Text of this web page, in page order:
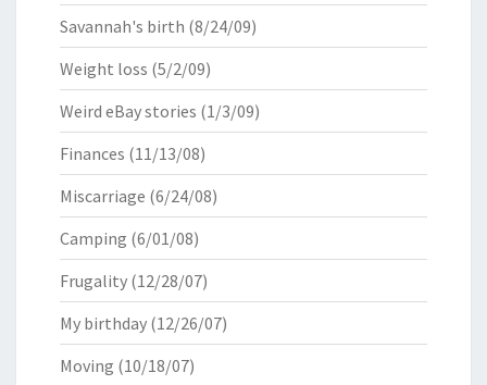
Savannah's birth (8/24/09)
Weight loss (5/2/09)
Weird eBay stories (1/3/09)
Finances (11/13/08)
Miscarriage (6/24/08)
Camping (6/01/08)
Frugality (12/28/07)
My birthday (12/26/07)
Moving (10/18/07)